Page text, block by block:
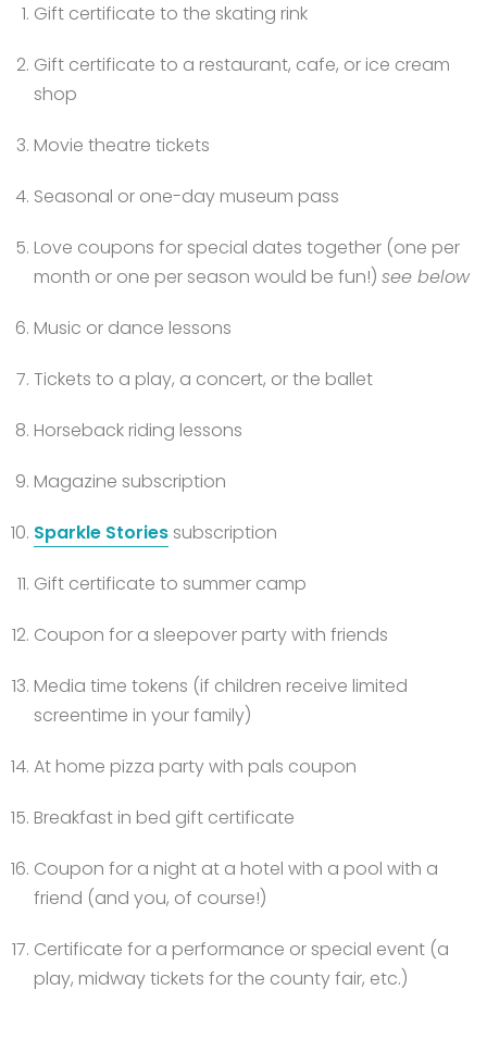
Gift certificate to the skating rink
Gift certificate to a restaurant, cafe, or ice cream
shop
Movie theatre tickets
Seasonal or one-day museum pass
Love coupons for special dates together (one per
month or one per season would be fun!) see below
Music or dance lessons
Tickets to a play, a concert, or the ballet
Horseback riding lessons
Magazine subscription
Sparkle Stories subscription
Gift certificate to summer camp
Coupon for a sleepover party with friends
Media time tokens (if children receive limited
screentime in your family)
At home pizza party with pals coupon
Breakfast in bed gift certificate
Coupon for a night at a hotel with a pool with a
friend (and you, of course!)
Certificate for a performance or special event (a
play, midway tickets for the county fair, etc.)